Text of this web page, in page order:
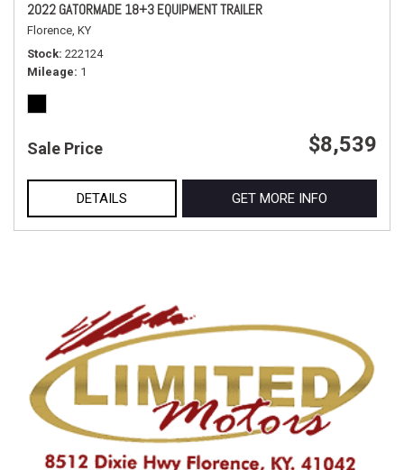
2022 GATORMADE 18+3 EQUIPMENT TRAILER
Florence, KY
Stock 222124
Mileage 1
Sale Price $8,539
DETAILS GET MORE INFO